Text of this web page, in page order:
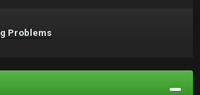
Problems